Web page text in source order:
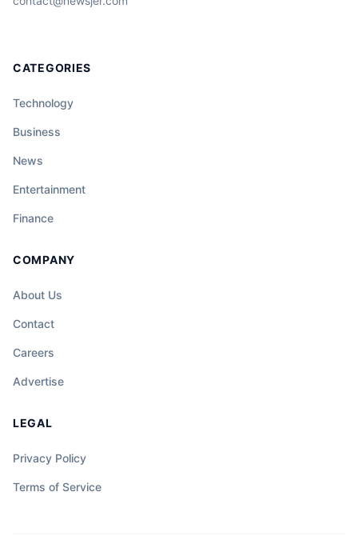
CATEGORIES
Technology
Business
News
Entertainment
Finance
COMPANY
About Us
Contact
Careers
Advertise
LEGAL
Privacy Policy
Terms of Service